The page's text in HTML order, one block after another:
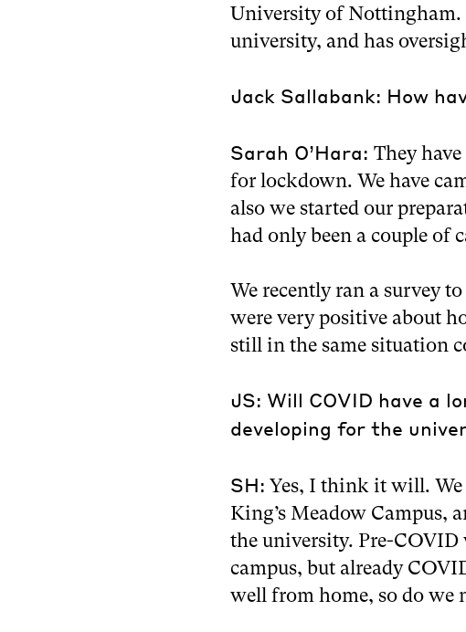
University of Nottingham.
university, and has
Jack Sallabank: How
Sarah O’Hara:They
for lockdown. We have
also we started our
had only been a couple of
We recently ran a survey
were very positive about
still in the same situation
JS: Will COVID have a
developing for the
SH: Yes, I think it will. We
King’s Meadow Campus,
the university. Pre-
campus, but already
well from home, so do we